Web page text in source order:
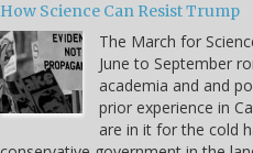
How Science Can Resist Trump
The March for
June to September
academia and and
prior experience in
are in it for the cold